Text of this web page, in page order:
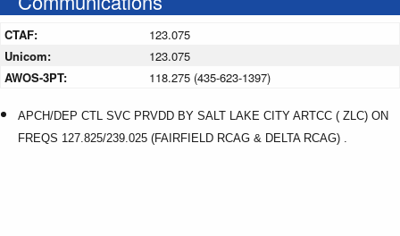
CTAF:
123.075
Unicom:
123.075
AWOS-3PT:
118.275 (435-623-1397)
APCH/DEP CTL SVC PRVDD BY SALT LAKE CITY ARTCC ( ZLC) ON
FREQS 127.825/239.025 (FAIRFIELD RCAG & DELTA RCAG) .